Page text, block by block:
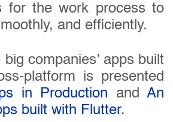
for the work process to
and efficiently.
companies’ apps built
platform is presented
in Production and An
built with Flutter.